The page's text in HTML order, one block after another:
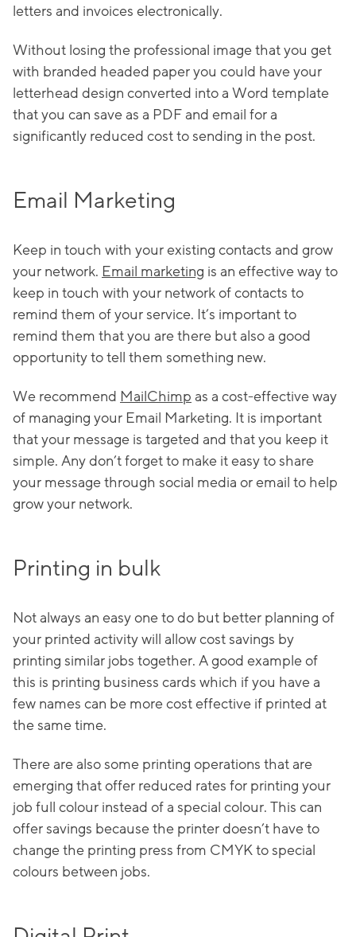
letters and invoices electronically.
Without losing the professional image that you get
with branded headed paper you could have your
letterhead design converted into a Word template
that you can save as a PDF and email for a
significantly reduced cost to sending in the post.
Email Marketing
Keep in touch with your existing contacts and grow
your network. Email marketing is an effective way to
keep in touch with your network of contacts to
remind them of your service. It’s important to
remind them that you are there but also a good
opportunity to tell them something new.
We recommend MailChimp as a cost-effective way
of managing your Email Marketing. It is important
that your message is targeted and that you keep it
simple. Any don’t forget to make it easy to share
your message through social media or email to help
grow your network.
Printing in bulk
Not always an easy one to do but better planning of
your printed activity will allow cost savings by
printing similar jobs together. A good example of
this is printing business cards which if you have a
few names can be more cost effective if printed at
the same time.
There are also some printing operations that are
emerging that offer reduced rates for printing your
job full colour instead of a special colour. This can
offer savings because the printer doesn’t have to
change the printing press from CMYK to special
colours between jobs.